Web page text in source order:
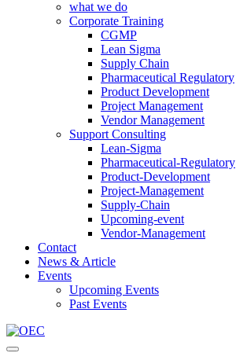
what we do
Corporate Training
CGMP
Lean Sigma
Supply Chain
Pharmaceutical Regulatory
Product Development
Project Management
Vendor Management
Support Consulting
Lean-Sigma
Pharmaceutical-Regulatory
Product-Development
Project-Management
Supply-Chain
Upcoming-event
Vendor-Management
Contact
News & Article
Events
Upcoming Events
Past Events